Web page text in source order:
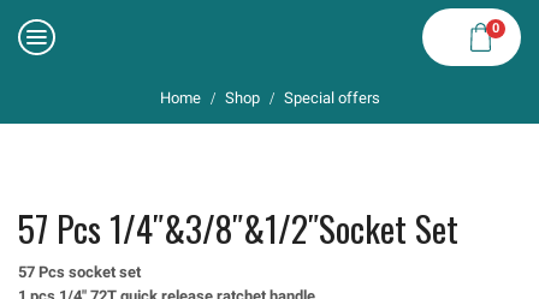
0
Home / Shop / Special offers
57 Pcs 1/4″&3/8″&1/2″socket Set
57 Pcs socket set